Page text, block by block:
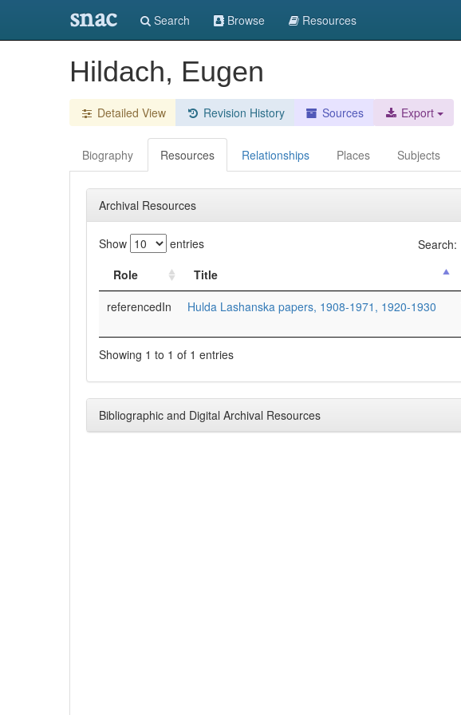
snac Search Browse Resources
Hildach, Eugen
Detailed View Revision History Sources Export
Biography Resources Relationships Places Subjects
Archival Resources
Show entries
Search:
Role
Title
referencedIn
Hulda Lashanska papers, 1908-1971, 1920-1930
Showing 1 to 1 of 1 entries
Bibliographic and Digital Archival Resources